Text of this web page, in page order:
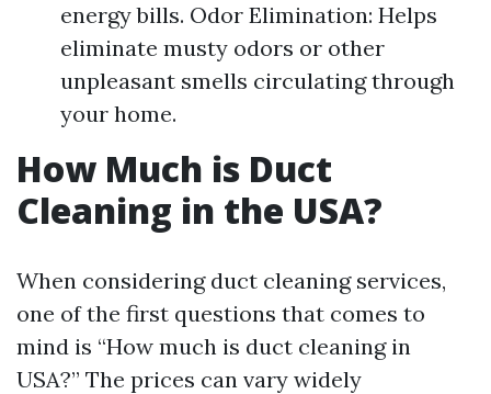
energy bills. Odor Elimination: Helps
eliminate musty odors or other
unpleasant smells circulating through
your home.
How Much is Duct
Cleaning in the USA?
When considering duct cleaning services,
one of the first questions that comes to
mind is “How much is duct cleaning in
USA?” The prices can vary widely